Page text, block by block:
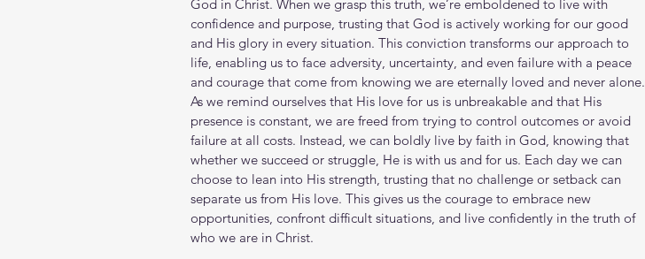
God in Christ. When we grasp this truth, we’re emboldened to live with
confidence and purpose, trusting that God is actively working for our good
and His glory in every situation. This conviction transforms our approach to
life, enabling us to face adversity, uncertainty, and even failure with a peace
and courage that come from knowing we are eternally loved and never alone.
As we remind ourselves that His love for us is unbreakable and that His
presence is constant, we are freed from trying to control outcomes or avoid
failure at all costs. Instead, we can boldly live by faith in God, knowing that
whether we succeed or struggle, He is with us and for us. Each day we can
choose to lean into His strength, trusting that no challenge or setback can
separate us from His love. This gives us the courage to embrace new
opportunities, confront difficult situations, and live confidently in the truth of
who we are in Christ.